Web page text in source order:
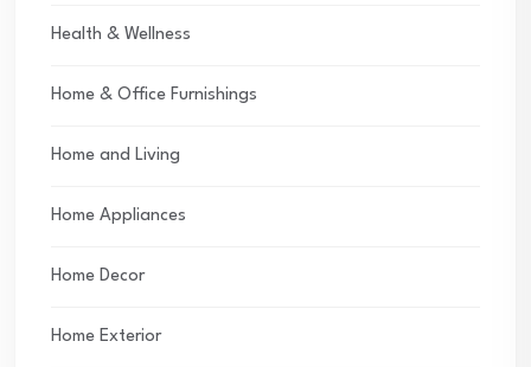
Health & Wellness
Home & Office Furnishings
Home and Living
Home Appliances
Home Decor
Home Exterior